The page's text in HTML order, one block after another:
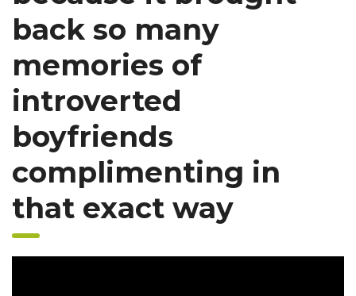
back so many
memories of
introverted
boyfriends
complimenting in
that exact way